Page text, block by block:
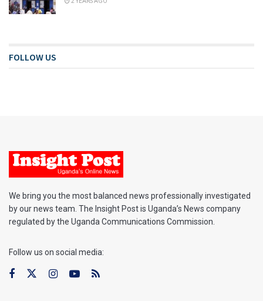
FOLLOW US
We bring you the most balanced news professionally investigated
by our news team. The Insight Post is Uganda’s News company
regulated by the Uganda Communications Commission.
Follow us on social media: